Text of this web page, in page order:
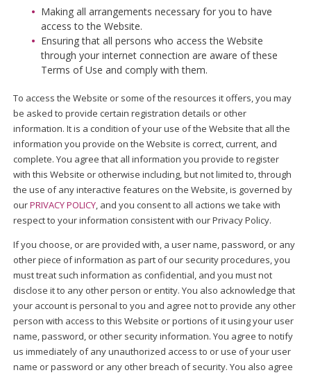
Making all arrangements necessary for you to have
access to the Website.
Ensuring that all persons who access the Website
through your internet connection are aware of these
Terms of Use and comply with them.
To access the Website or some of the resources it offers, you may
be asked to provide certain registration details or other
information. It is a condition of your use of the Website that all the
information you provide on the Website is correct, current, and
complete. You agree that all information you provide to register
with this Website or otherwise including, but not limited to, through
the use of any interactive features on the Website, is governed by
ourPRIVACY POLICY, and you consent to all actions we take with
respect to your information consistent with our Privacy Policy.
If you choose, or are provided with, a user name, password, or any
other piece of information as part of our security procedures, you
must treat such information as confidential, and you must not
disclose it to any other person or entity. You also acknowledge that
your account is personal to you and agree not to provide any other
person with access to this Website or portions of it using your user
name, password, or other security information. You agree to notify
us immediately of any unauthorized access to or use of your user
name or password or any other breach of security. You also agree